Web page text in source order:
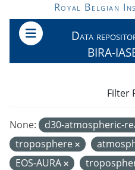
Skip to main content
Royal Belgian
Data
BIRA-
None: d30-atmospheric-
troposphere
EOS-AURA
Filter